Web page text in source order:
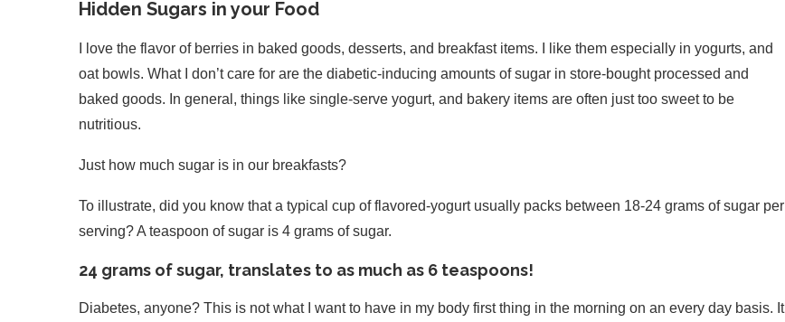
Hidden Sugars in your Food
I love the flavor of berries in baked goods, desserts, and breakfast items. I like them especially in yogurts, and
oat bowls. What I don’t care for are the diabetic-inducing amounts of sugar in store-bought processed and
baked goods. In general, things like single-serve yogurt, and bakery items are often just too sweet to be
nutritious.
Just how much sugar is in our breakfasts?
To illustrate, did you know that a typical cup of flavored-yogurt usually packs between 18-24 grams of sugar per
serving? A teaspoon of sugar is 4 grams of sugar.
24 grams of sugar, translates to as much as 6 teaspoons!
Diabetes, anyone? This is not what I want to have in my body first thing in the morning on an every day basis. It